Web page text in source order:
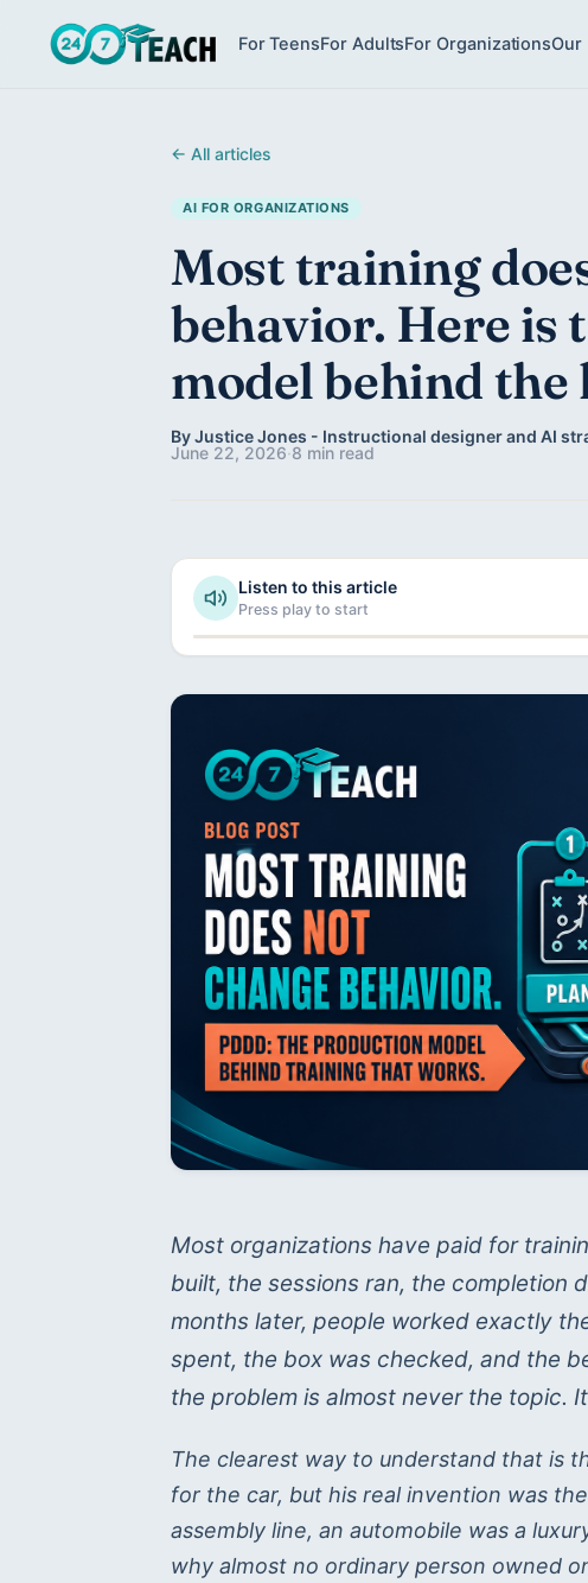
For TeensFor AdultsFor OrganizationsOur
← All articles
AI FOR ORGANIZATIONS
Most training
behavior. Here is
model behind the
By Justice Jones - Instructional designer and AI
June 22, 2026·8 min read
Listen to this article
Press play to start
Most organizations have paid for
built, the sessions ran, the completion
months later, people worked exactly
spent, the box was checked, and the
the problem is almost never the topic.
The clearest way to understand that is
for the car, but his real invention was
assembly line, an automobile was a
why almost no ordinary person owned